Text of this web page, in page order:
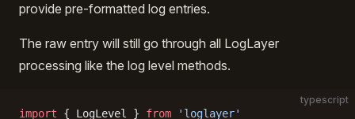
provide pre-formatted log entries.
The raw entry will still go through all LogLayer
processing like the log level methods.
typescript
import { LogLevel } from 'loglayer'